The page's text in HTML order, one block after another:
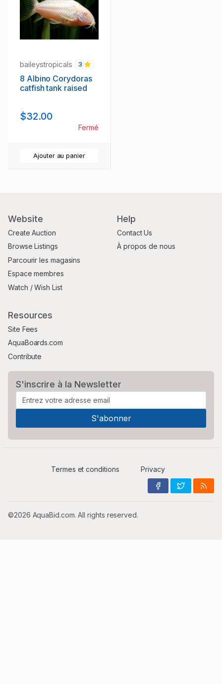
baileystropicals 3
8 Albino Corydoras
catfish tank raised
$32.00
Fermé
Ajouter au panier
Website
Create Auction
Browse Listings
Parcourir les magasins
Espace membres
Watch / Wish List
Help
Contact Us
À propos de nous
Resources
Site Fees
AquaBoards.com
Contribute
S'inscrire à la Newsletter
Termes et conditions Privacy
©2026 AquaBid.com. All rights reserved.